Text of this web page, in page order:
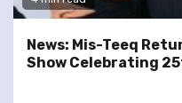
News: Mis-Teeq
Show Celebrating